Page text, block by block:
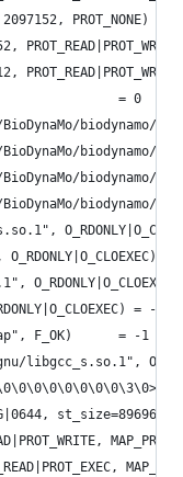
PROT_NONE) = 0
= 0
biodynamo/
biodynamo/
biodynamo/
biodynamo/
=
F_OK)      = -1